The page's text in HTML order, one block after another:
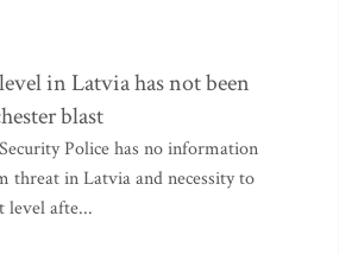
in Latvia has not been
blast
Police has no information
threat in Latvia and necessity to
level afte...